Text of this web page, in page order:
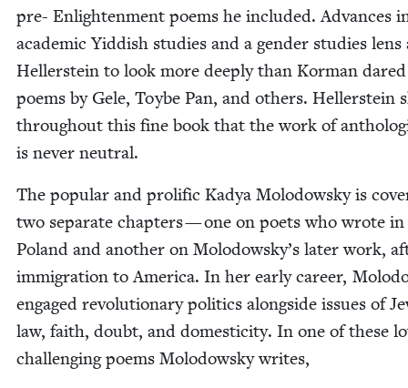
pre- Enlight­en­ment poems he includ­ed. Advances
aca­d­e­m­ic Yid­dish stud­ies and a gen­der stud­ies lens
Heller­stein to look more deeply than Kor­man
poems by Gele, Toybe Pan, and oth­ers. Heller­stein
through­out this fine book that the work of
is nev­er neutral.
The pop­u­lar and pro­lif­ic Kadya Molodowsky is
two sep­a­rate chap­ters — one on poets who wrote in
Poland and anoth­er on Molodowsky’s lat­er work,
immi­gra­tion to Amer­i­ca. In her ear­ly career,
engaged rev­o­lu­tion­ary pol­i­tics along­side issues of
law, faith, doubt, and domes­tic­i­ty. In one of these
chal­lenging poems Molodowsky writes,